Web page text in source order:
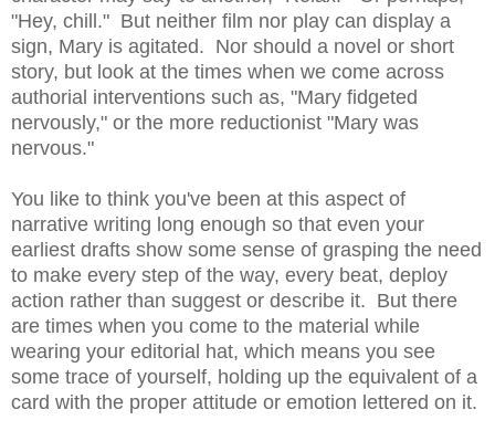
"Hey, chill." But neither film nor play can display a
sign, Mary is agitated. Nor should a novel or short
story, but look at the times when we come across
authorial interventions such as, "Mary fidgeted
nervously," or the more reductionist "Mary was
nervous."
You like to think you've been at this aspect of
narrative writing long enough so that even your
earliest drafts show some sense of grasping the need
to make every step of the way, every beat, deploy
action rather than suggest or describe it. But there
are times when you come to the material while
wearing your editorial hat, which means you see
some trace of yourself, holding up the equivalent of a
card with the proper attitude or emotion lettered on it.